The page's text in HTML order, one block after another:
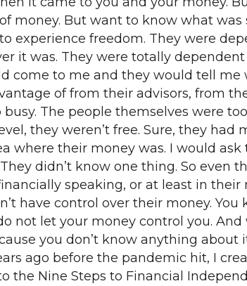
money. But want to know what was
experience freedom. They were
it was. They were totally
come to me and they would tell
of from their advisors, from
The people themselves were
they weren’t free. Sure, they
where their money was. I would
didn’t know one thing. So even
speaking, or at least in their
have control over their money. You
not let your money control you.
you don’t know anything
ago before the pandemic hit, I
the Nine Steps to Financial